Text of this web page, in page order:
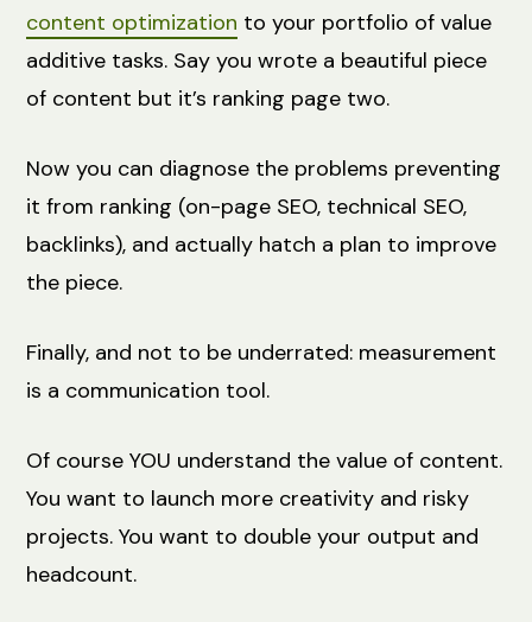
content optimization to your portfolio of value
additive tasks. Say you wrote a beautiful piece
of content but it’s ranking page two.
Now you can diagnose the problems preventing
it from ranking (on-page SEO, technical SEO,
backlinks), and actually hatch a plan to improve
the piece.
Finally, and not to be underrated: measurement
is a communication tool.
Of course YOU understand the value of content.
You want to launch more creativity and risky
projects. You want to double your output and
headcount.